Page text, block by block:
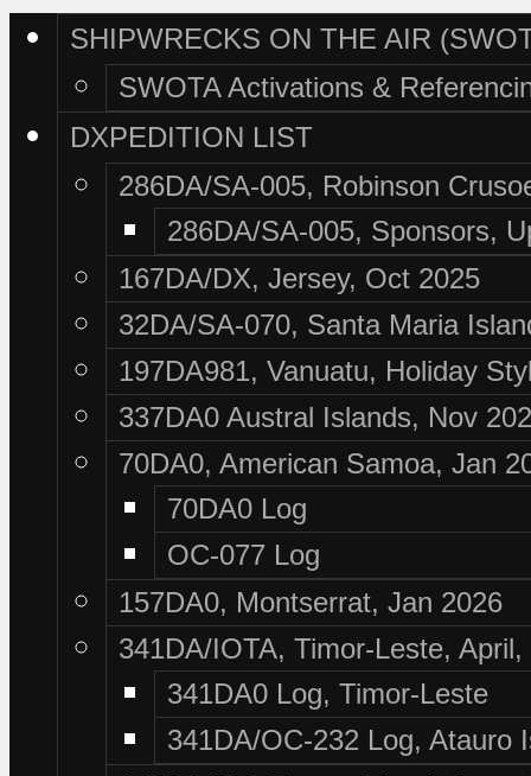
SHIPWRECKS ON THE AIR
SWOTA Activations &
DXPEDITION LIST
286DA/SA-005, Robinson
286DA/SA-005, Sponsors,
167DA/DX, Jersey, Oct 2025
32DA/SA-070, Santa Maria
197DA981, Vanuatu, Holiday
337DA0 Austral Islands, Nov
70DA0, American Samoa, Jan
70DA0 Log
OC-077 Log
157DA0, Montserrat, Jan 2026
341DA/IOTA, Timor-Leste, April,
341DA0 Log, Timor-Leste
341DA/OC-232 Log, Atauro